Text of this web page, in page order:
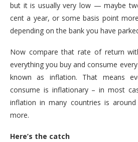
but it is usually very low — maybe
cent a year, or some basis point
depending on the bank you have
Now compare that rate of return
everything you buy and consume
known as inflation. That means
consume is inflationary – in most
inflation in many countries is
more.
Here’s the catch